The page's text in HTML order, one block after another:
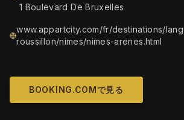
1 Boulevard De Bruxelles
www.appartcity.com/fr/destinations/
roussillon/nimes/nimes-arenes.html
BOOKING.COMで見る